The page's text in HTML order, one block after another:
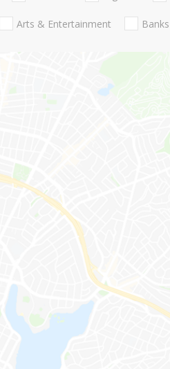
Arts & Entertainment Banks